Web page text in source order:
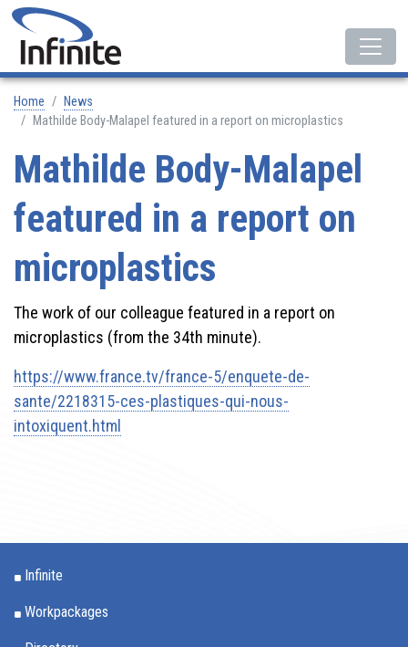
Home
News
Mathilde Body-Malapel featured in a report on microplastics
Mathilde Body-Malapel
featured in a report on
microplastics
The work of our colleague featured in a report on
microplastics (from the 34th minute).
https://www.france.tv/france-5/enquete-de-
sante/2218315-ces-plastiques-qui-nous-
intoxiquent.html
Infinite
Workpackages